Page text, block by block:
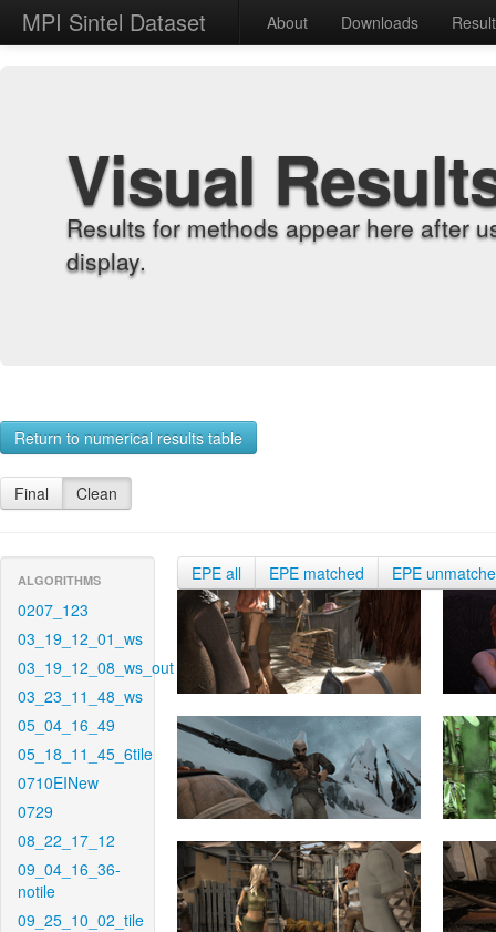
MPI Sintel Dataset About Downloads
Visual
Results for methods appear here after
display.
Return to numerical results table
Final Clean
ALGORITHMS
0207_123
03_19_12_01_ws
03_19_12_08_ws_out
03_23_11_48_ws
05_04_16_49
05_18_11_45_6tile
0710EINew
0729
08_22_17_12
09_04_16_36-
notile
09_25_10_02_tile
EPE all EPE matched EPE